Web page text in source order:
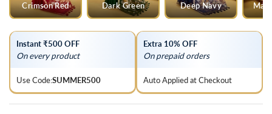
Crimson Red Dark Green Deep Navy
Instant ₹500 OFF
On every product
Use Code:SUMMER500
Extra 10% OFF
On prepaid orders
Auto Applied at Checkout